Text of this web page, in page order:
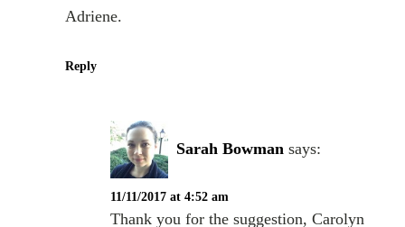
Adriene.
Reply
Sarah Bowman says:
11/11/2017 at 4:52 am
Thank you for the suggestion, Carolyn